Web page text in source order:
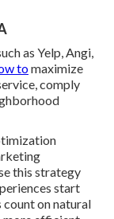
as Yelp, Angi,
tomaximize
comply
this strategy
start
count on natural